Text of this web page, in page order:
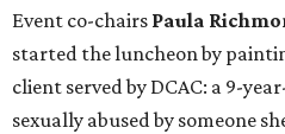
Event co-chairs Paula
started the luncheon by
client served by DCAC: a 9-
sexually abused by someone